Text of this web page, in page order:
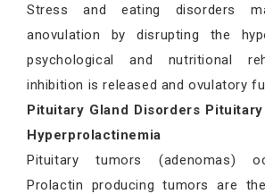
Stress and eating disorders
anovulation by disrupting the
psychological and nutritional
inhibition is released and ovulatory
Pituitary Gland Disorders
Hyperprolactinemia
Pituitary tumors (adenomas)
Prolactin producing tumors are